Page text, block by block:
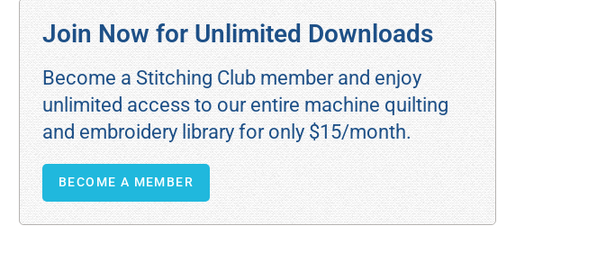
Join Now for Unlimited Downloads
Become a Stitching Club member and enjoy
unlimited access to our entire machine quilting
and embroidery library for only $15/month.
BECOME A MEMBER